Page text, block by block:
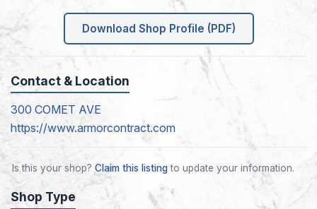
Download Shop Profile (PDF)
Contact & Location
300 COMET AVE
https://www.armorcontract.com
Is this your shop? Claim this listingto update your information.
Shop Type